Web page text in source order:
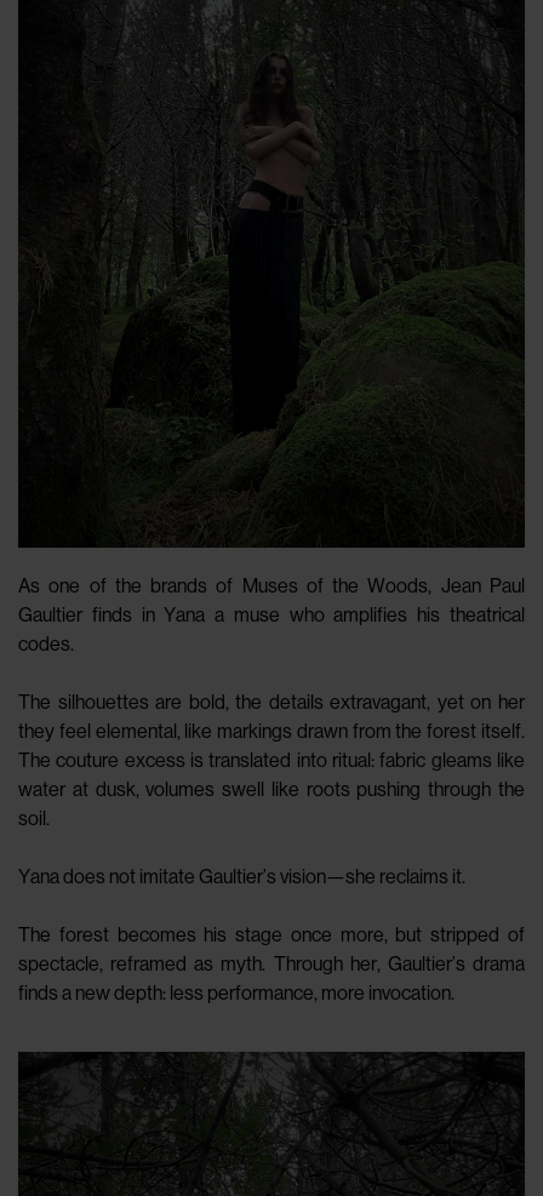
As one of the brands of Muses of the Woods, Jean Paul
Gaultier finds in Yana a muse who amplifies his theatrical
codes.
The silhouettes are bold, the details extravagant, yet on her
they feel elemental, like markings drawn from the forest itself.
The couture excess is translated into ritual: fabric gleams like
water at dusk, volumes swell like roots pushing through the
soil.
Yana does not imitate Gaultier’s vision—she reclaims it.
The forest becomes his stage once more, but stripped of
spectacle, reframed as myth. Through her, Gaultier’s drama
finds a new depth: less performance, more invocation.